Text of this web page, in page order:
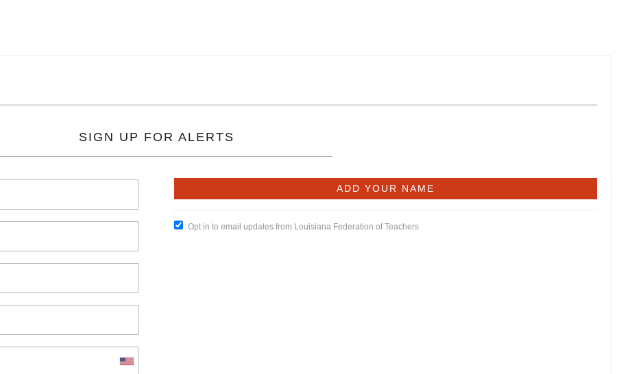
SIGN UP FOR ALERTS
Opt in to email updates from Louisiana Federation of Teachers